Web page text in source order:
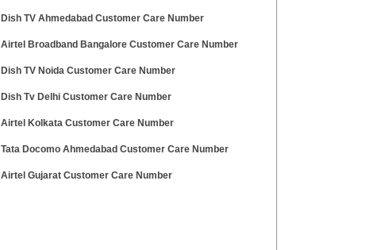
Dish TV Ahmedabad Customer Care Number
Airtel Broadband Bangalore Customer Care Number
Dish TV Noida Customer Care Number
Dish Tv Delhi Customer Care Number
Airtel Kolkata Customer Care Number
Tata Docomo Ahmedabad Customer Care Number
Airtel Gujarat Customer Care Number